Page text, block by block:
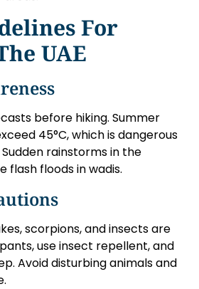
For
UAE
before hiking. Summer
45°C, which is dangerous
rainstorms in the
flash floods in wadis.
scorpions, and insects are
use insect repellent, and
Avoid disturbing animals and